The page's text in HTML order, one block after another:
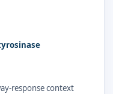
response context